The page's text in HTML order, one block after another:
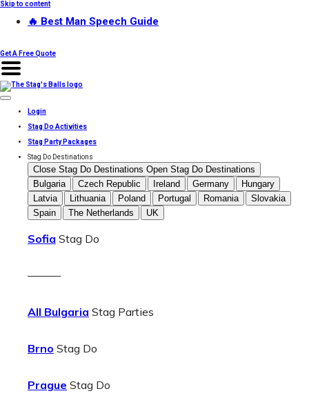
Skip to content
🔥 Best Man Speech Guide
Get A Free Quote
Login
Stag Do Activities
Stag Party Packages
Stag Do Destinations
Close Stag Do Destinations Open Stag Do Destinations
Bulgaria
Czech Republic Ireland Germany
Hungary
Latvia
Lithuania Poland Portugal Romania
Slovakia
Spain
The Netherlands UK
Sofia Stag Do
———
All Bulgaria Stag Parties
Brno Stag Do
Prague Stag Do